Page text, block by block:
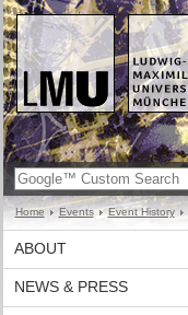
Home Events Event History
ABOUT
NEWS & PRESS